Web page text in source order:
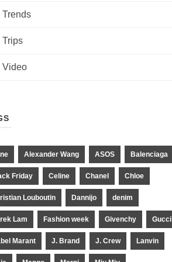
Trends
Trips
Video
Alexander Wang ASOS Balenciaga
Friday Celine Chanel Chloe
Louboutin Dannijo denim
Lam Fashion week Givenchy Gucci
Marant J. Brand J. Crew Lanvin